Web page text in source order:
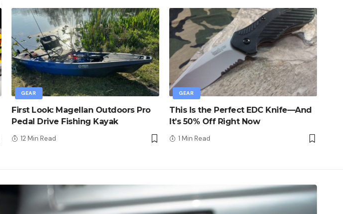
GEAR
First Look: Magellan Outdoors Pro
Pedal Drive Fishing Kayak
12 Min Read
GEAR
This Is the Perfect EDC Knife—And
It’s 50% Off Right Now
1 Min Read